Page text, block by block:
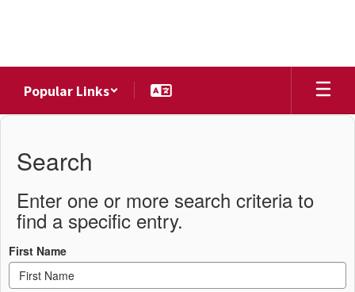
Popular Links
District
Directory
Search
Enter one or more search criteria to
find a specific entry.
First Name